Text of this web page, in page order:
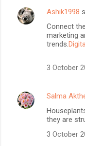
Ashik1998
Connect
marketing
trends.
3 October
Salma
they are
3 October